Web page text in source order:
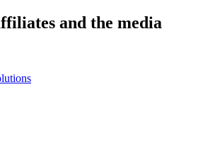
and the media